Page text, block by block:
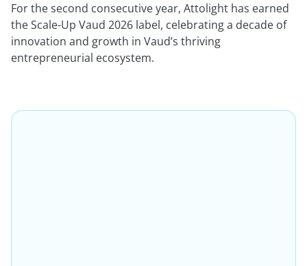
For the second consecutive year, Attolight has earned
the Scale-Up Vaud 2026 label, celebrating a decade of
innovation and growth in Vaud’s thriving
entrepreneurial ecosystem.